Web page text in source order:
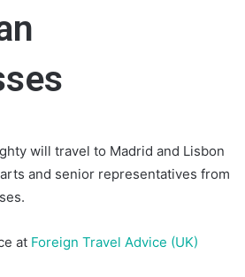
will travel to Madrid and Lisbon
and senior representatives from
at Foreign Travel Advice (UK)